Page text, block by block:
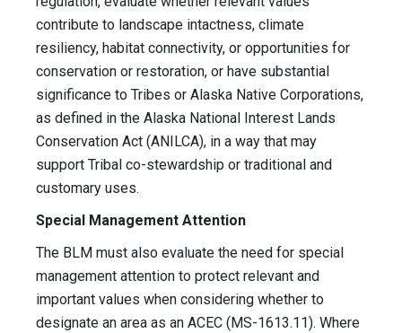
contribute to landscape intactness, climate
resiliency, habitat connectivity, or opportunities for
conservation or restoration, or have substantial
significance to Tribes or Alaska Native Corporations,
as defined in the Alaska National Interest Lands
Conservation Act (ANILCA), in a way that may
support Tribal co-stewardship or traditional and
customary uses.
Special Management Attention
The BLM must also evaluate the need for special
management attention to protect relevant and
important values when considering whether to
designate an area as an ACEC (MS-1613.11). Where